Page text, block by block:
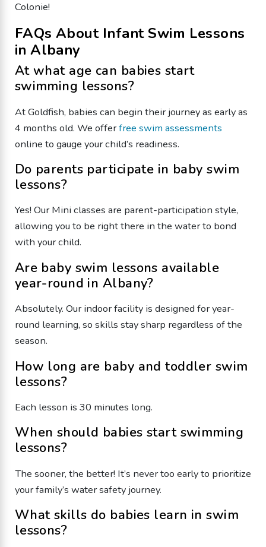
Colonie!
FAQs About Infant Swim Lessons
in Albany
At what age can babies start
swimming lessons?
At Goldfish, babies can begin their journey as early as
4 months old. We offerfree swim assessments
online to gauge your child’s readiness.
Do parents participate in baby swim
lessons?
Yes! Our Mini classes are parent-participation style,
allowing you to be right there in the water to bond
with your child.
Are baby swim lessons available
year-round in Albany?
Absolutely. Our indoor facility is designed for year-
round learning, so skills stay sharp regardless of the
season.
How long are baby and toddler swim
lessons?
Each lesson is 30 minutes long.
When should babies start swimming
lessons?
The sooner, the better! It’s never too early to prioritize
your family’s water safety journey.
What skills do babies learn in swim
lessons?